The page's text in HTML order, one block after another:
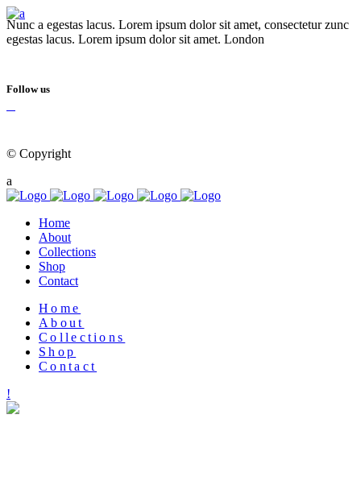
Nunc a egestas lacus. Lorem ipsum dolor sit amet, consectetur zunc
egestas lacus. Lorem ipsum dolor sit amet. London
Follow us
© Copyright
Home
About
Collections
Shop
Contact
Home
About
Collections
Shop
Contact